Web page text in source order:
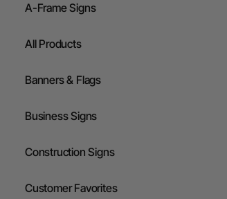
A-Frame Signs
All Products
Banners & Flags
Business Signs
Construction Signs
Customer Favorites